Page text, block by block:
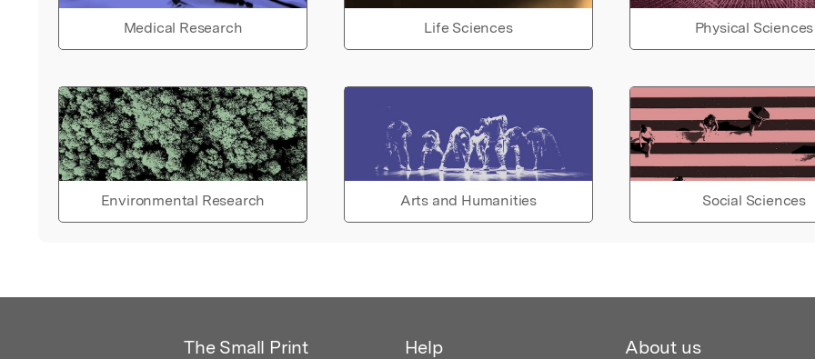
Medical Research Life Sciences Physical Sciences
Environmental Research Arts and Humanities Social Sciences
The Small Print Help About us